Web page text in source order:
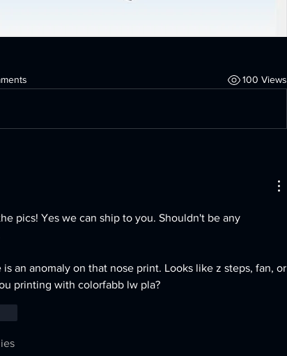
100 Views
pics! Yes we can ship to you. Shouldn't be any
is an anomaly on that nose print. Looks like z steps, fan, or
printing with colorfabb lw pla?